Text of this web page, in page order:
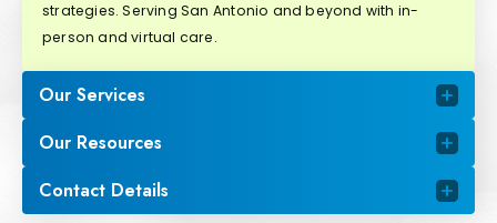
strategies. Serving San Antonio and beyond with in-
person and virtual care.
Our Services
Our Resources
Contact Details